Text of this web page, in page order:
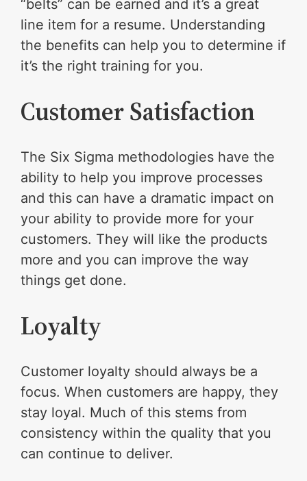
“belts” can be earned and it’s a great
line item for a resume. Understanding
the benefits can help you to determine if
it’s the right training for you.
Customer Satisfaction
The Six Sigma methodologies have the
ability to help you improve processes
and this can have a dramatic impact on
your ability to provide more for your
customers. They will like the products
more and you can improve the way
things get done.
Loyalty
Customer loyalty should always be a
focus. When customers are happy, they
stay loyal. Much of this stems from
consistency within the quality that you
can continue to deliver.